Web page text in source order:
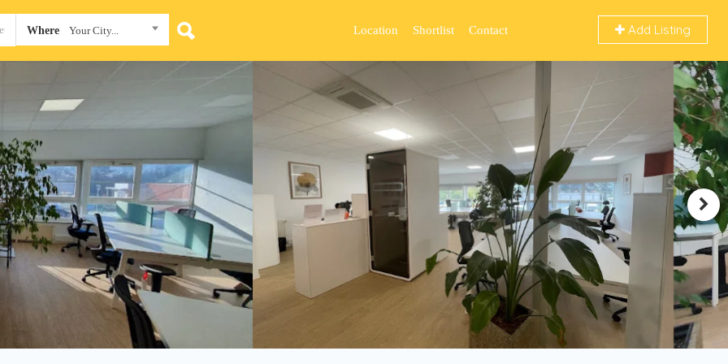
Where Your City... Add Listing
Location Shortlist Contact